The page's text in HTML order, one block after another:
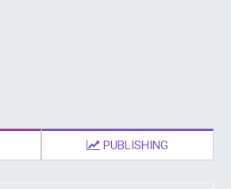
PUBLISHING